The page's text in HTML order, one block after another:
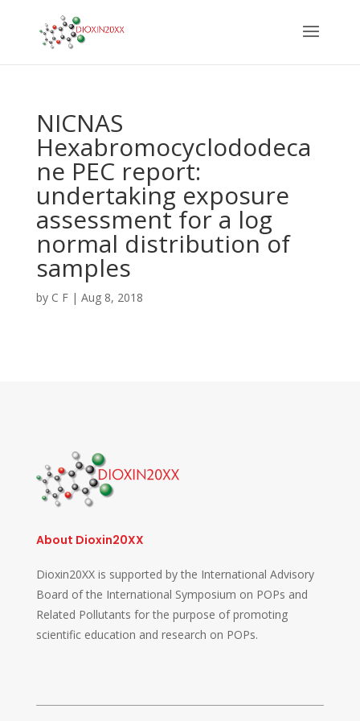
NICNAS
Hexabromocyclododeca
ne PEC report:
undertaking exposure
assessment for a log
normal distribution of
samples
by C F| Aug 8, 2018
About Dioxin20XX
Dioxin20XX is supported by the International Advisory
Board of the International Symposium on POPs and
Related Pollutants for the purpose of promoting
scientific education and research on POPs.